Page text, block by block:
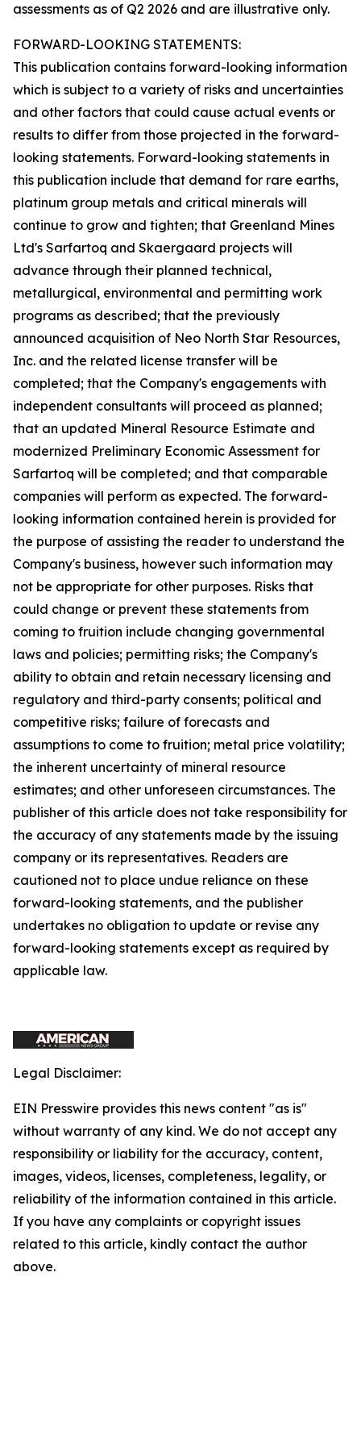
assessments as of Q2 2026 and are illustrative only.
FORWARD-LOOKING STATEMENTS:
This publication contains forward-looking information
which is subject to a variety of risks and uncertainties
and other factors that could cause actual events or
results to differ from those projected in the forward-
looking statements. Forward-looking statements in
this publication include that demand for rare earths,
platinum group metals and critical minerals will
continue to grow and tighten; that Greenland Mines
Ltd's Sarfartoq and Skaergaard projects will
advance through their planned technical,
metallurgical, environmental and permitting work
programs as described; that the previously
announced acquisition of Neo North Star Resources,
Inc. and the related license transfer will be
completed; that the Company's engagements with
independent consultants will proceed as planned;
that an updated Mineral Resource Estimate and
modernized Preliminary Economic Assessment for
Sarfartoq will be completed; and that comparable
companies will perform as expected. The forward-
looking information contained herein is provided for
the purpose of assisting the reader to understand the
Company's business, however such information may
not be appropriate for other purposes. Risks that
could change or prevent these statements from
coming to fruition include changing governmental
laws and policies; permitting risks; the Company's
ability to obtain and retain necessary licensing and
regulatory and third-party consents; political and
competitive risks; failure of forecasts and
assumptions to come to fruition; metal price volatility;
the inherent uncertainty of mineral resource
estimates; and other unforeseen circumstances. The
publisher of this article does not take responsibility for
the accuracy of any statements made by the issuing
company or its representatives. Readers are
cautioned not to place undue reliance on these
forward-looking statements, and the publisher
undertakes no obligation to update or revise any
forward-looking statements except as required by
applicable law.
Legal Disclaimer:
EIN Presswire provides this news content "as is"
without warranty of any kind. We do not accept any
responsibility or liability for the accuracy, content,
images, videos, licenses, completeness, legality, or
reliability of the information contained in this article.
If you have any complaints or copyright issues
related to this article, kindly contact the author
above.